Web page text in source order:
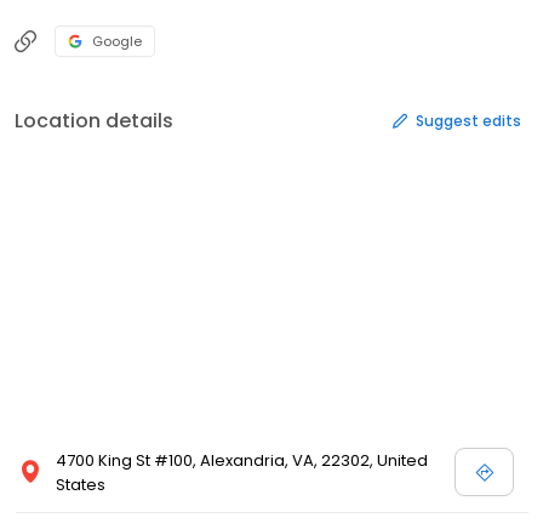
Google
Location details Suggest edits
4700 King St #100, Alexandria, VA, 22302, United
States